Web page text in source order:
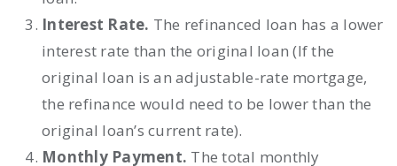
Interest Rate. The refinanced loan has a lower
interest rate than the original loan (If the
original loan is an adjustable-rate mortgage,
the refinance would need to be lower than the
original loan’s current rate).
Monthly Payment. The total monthly